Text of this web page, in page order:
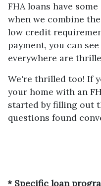
FHA loans have
when we combine
low credit
payment, you can
everywhere are
We're thrilled too! If
your home with an
started by filling out
questions found
* Specific loan